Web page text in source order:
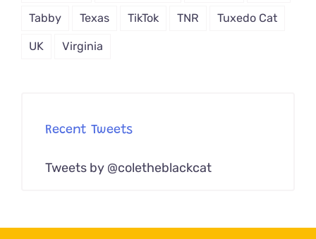
Tabby Texas TikTok TNR Tuxedo Cat
UK Virginia
Recent Tweets
Tweets by @coletheblackcat